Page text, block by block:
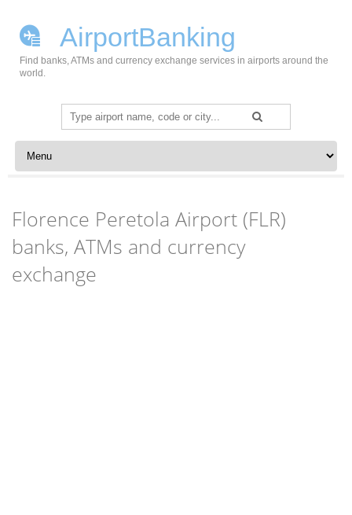
AirportBanking
Find banks, ATMs and currency exchange services in airports around the
world.
Search
for:
Skip to content
Florence Peretola Airport (FLR)
banks, ATMs and currency
exchange